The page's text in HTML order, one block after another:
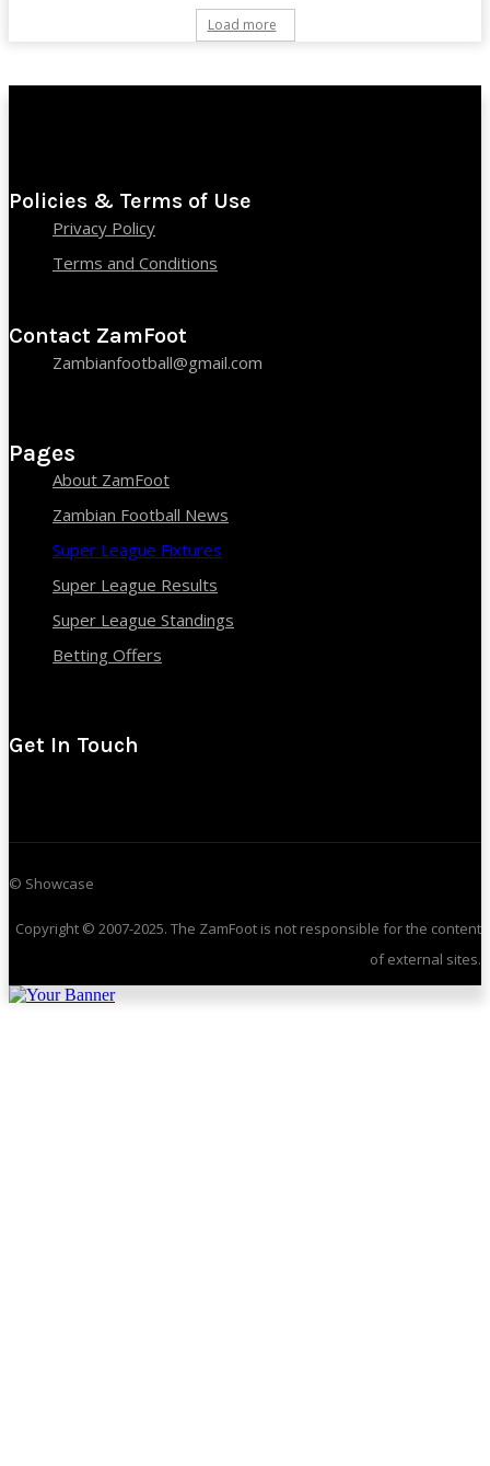
Load more
Policies & Terms of Use
Privacy Policy
Terms and Conditions
Contact ZamFoot
Zambianfootball@gmail.com
Pages
About ZamFoot
Zambian Football News
Super League Fixtures
Super League Results
Super League Standings
Betting Offers
Get In Touch
© Showcase
Copyright © 2007-2025. The ZamFoot is not responsible for the content
of external sites.